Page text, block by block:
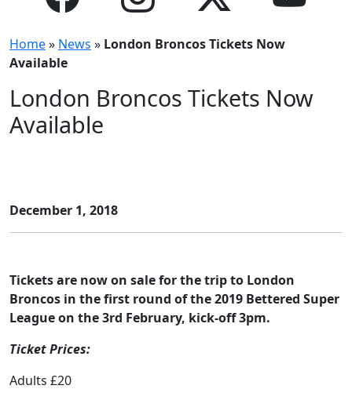
Home» News » London Broncos Tickets Now
Available
London Broncos Tickets Now
Available
December 1, 2018
Tickets are now on sale for the trip to London
Broncos in the first round of the 2019 Bettered Super
League on the 3rd February, kick-off 3pm.
Ticket Prices:
Adults £20